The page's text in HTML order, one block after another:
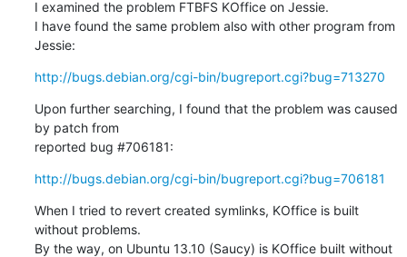
I examined the problem FTBFS KOffice on Jessie.
I have found the same problem also with other program from
Jessie:
http://bugs.debian.org/cgi-bin/bugreport.cgi?bug=713270
Upon further searching, I found that the problem was caused
by patch from
reported bug #706181:
http://bugs.debian.org/cgi-bin/bugreport.cgi?bug=706181
When I tried to revert created symlinks, KOffice is built
without problems.
By the way, on Ubuntu 13.10 (Saucy) is KOffice built without